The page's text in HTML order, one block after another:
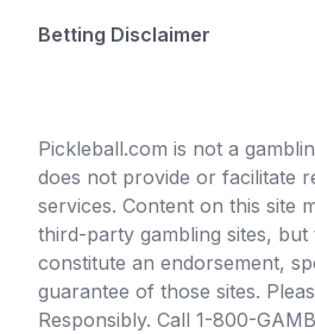
Betting Disclaimer
Pickleball.com is not a
does not provide or facilitate
services. Content on this site
third-party gambling sites, but
constitute an endorsement,
guarantee of those sites.
Responsibly. Call 1-800-